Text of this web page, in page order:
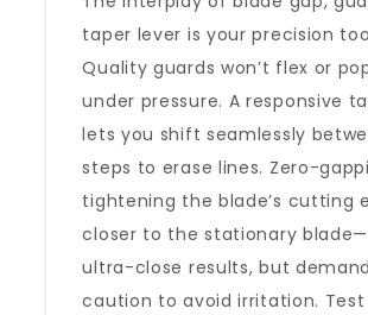
taper lever is your precision
Quality guards won’t flex or
under pressure. A responsive
lets you shift seamlessly
steps to erase lines. Zero-
tightening the blade’s cutting
closer to the stationary
ultra-close results, but
caution to avoid irritation. Test